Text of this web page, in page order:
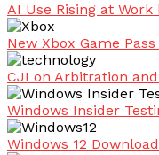
AI Use Rising at
New Xbox Game
CJI on Arbitration
Windows Insider
Windows 12